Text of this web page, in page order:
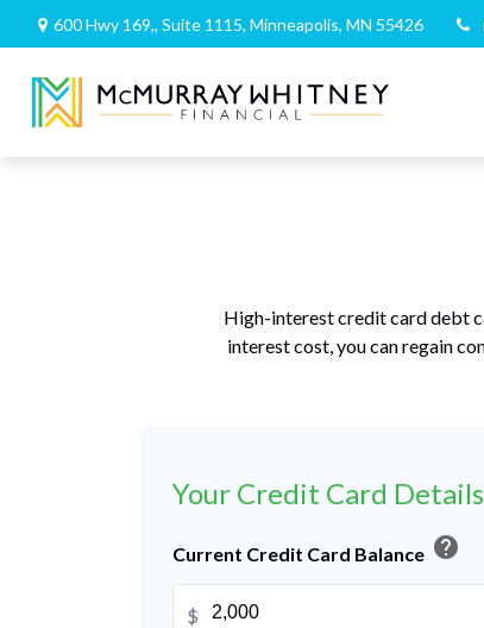
600 Hwy 169,, Suite 1115, Minneapolis, MN 55426
High-interest credit card debt
interest cost, you can regain
Your Credit Card Details
Current Credit Card Balance help
$